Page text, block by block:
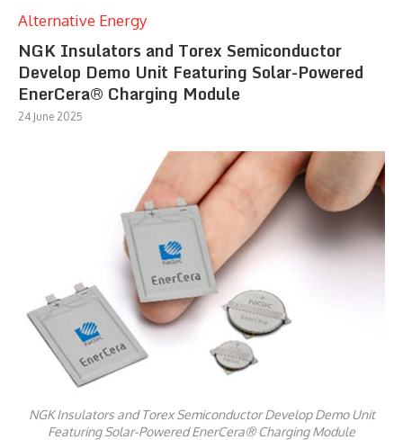
Alternative Energy
NGK Insulators and Torex Semiconductor
Develop Demo Unit Featuring Solar-Powered
EnerCera® Charging Module
24 June 2025
NGK Insulators and Torex Semiconductor Develop Demo Unit
Featuring Solar-Powered EnerCera® Charging Module